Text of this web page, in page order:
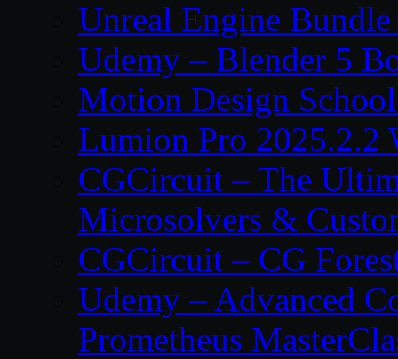
Unreal Engine
Udemy – Blender 5
Motion Design
Lumion Pro 2025.2.2
CGCircuit – The
Microsolvers &
CGCircuit – CG
Udemy – Advanced
Prometheus